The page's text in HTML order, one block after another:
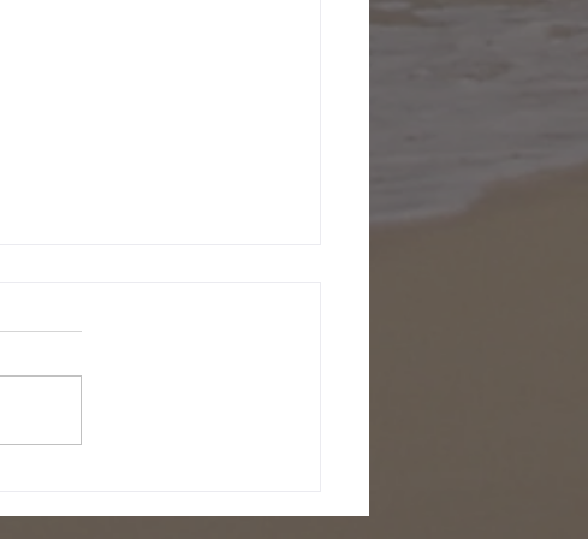
written, been having way too